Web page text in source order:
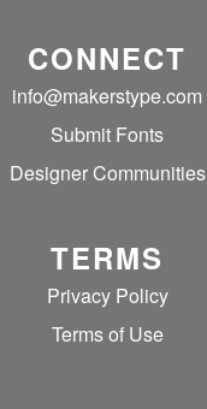
CONNECT
info@makerstype.com
Submit Fonts
Designer Communities
TERMS
Privacy Policy
Terms of Use